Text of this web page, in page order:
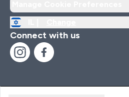
Connect with us